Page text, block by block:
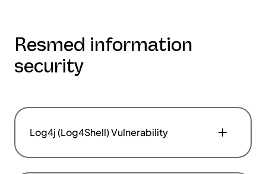
Resmed information
security
Log4j (Log4Shell) Vulnerability